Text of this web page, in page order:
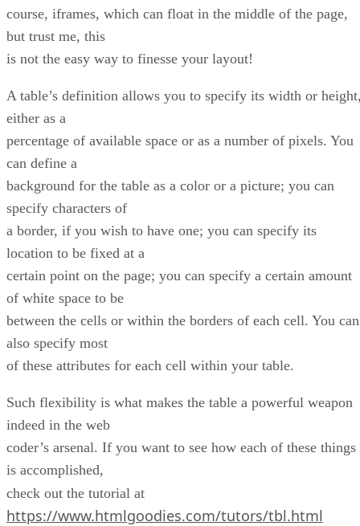
course, iframes, which can float in the middle of the page,
but trust me, this
is not the easy way to finesse your layout!
A table’s definition allows you to specify its width or
either as a
percentage of available space or as a number of pixels. You
can define a
background for the table as a color or a picture; you can
specify characters of
a border, if you wish to have one; you can specify its
location to be fixed at a
certain point on the page; you can specify a certain amount
of white space to be
between the cells or within the borders of each cell. You can
also specify most
of these attributes for each cell within your table.
Such flexibility is what makes the table a powerful weapon
indeed in the web
coder’s arsenal. If you want to see how each of these things
is accomplished,
check out the tutorial at
https://www.htmlgoodies.com/tutors/tbl.html